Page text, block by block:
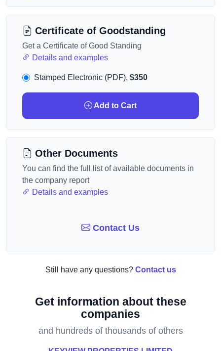
Certificate of Goodstanding
Get a Certificate of Good Standing
Details and examples
Stamped Electronic (PDF), $350
Add to Cart
Other Documents
You can find the full list of available documents in
the company report
Details and examples
Contact Us
Still have any questions? Contact us
Get information about these
companies
and hundreds of thousands of others